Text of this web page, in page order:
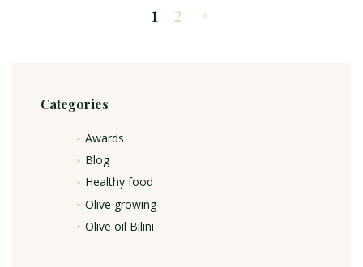
1 2 »
Categories
Awards
Blog
Healthy food
Olive growing
Olive oil Bilini